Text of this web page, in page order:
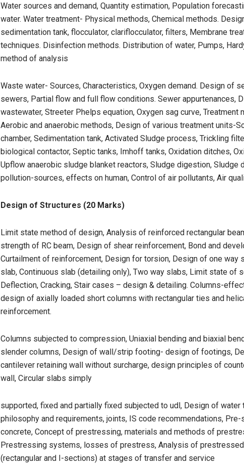
Water sources and demand, Quantity estimation, Population
water. Water treatment- Physical methods, Chemical methods.
sedimentation tank, flocculator, clariflocculator, filters, Membrane
techniques. Disinfection methods. Distribution of water, Pumps,
method of analysis
Waste water- Sources, Characteristics, Oxygen demand. Design of
sewers, Partial flow and full flow conditions. Sewer appurtenances,
wastewater, Streeter Phelps equation, Oxygen sag curve, Treatment
Aerobic and anaerobic methods, Design of various treatment units-
chamber, Sedimentation tank, Activated Sludge process, Trickling
biological contactor, Septic tanks, Imhoff tanks, Oxidation ditches,
Upflow anaerobic sludge blanket reactors, Sludge digestion, Sludge
pollution-sources, effects on human, Control of air pollutants, Air
Design of Structures (20 Marks)
Limit state method of design, Analysis of reinforced rectangular
strength of RC beam, Design of shear reinforcement, Bond and
Curtailment of reinforcement, Design for torsion, Design of one way
slab, Continuous slab (detailing only), Two way slabs, Limit state of
Deflection, Cracking, Stair cases – design & detailing. Columns-
design of axially loaded short columns with rectangular ties and
reinforcement.
Columns subjected to compression, Uniaxial bending and biaxial
slender columns, Design of wall/strip footing- design of footings,
cantilever retaining wall without surcharge, design principles of
wall, Circular slabs simply
supported, fixed and partially fixed subjected to udl, Design of water
philosophy and requirements, joints, IS code recommendations,
concrete, Concept of prestressing, materials and methods of
Prestressing systems, losses of prestress, Analysis of
(rectangular and I-sections) at stages of transfer and service